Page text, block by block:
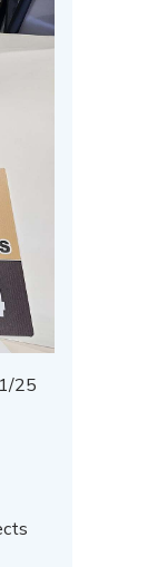
Published
25